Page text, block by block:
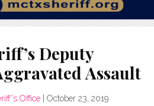
Deputy
Assault
Office October 23, 2019